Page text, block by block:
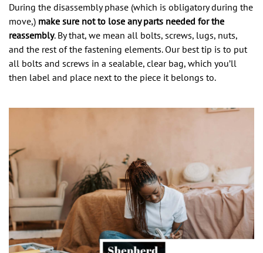
During the disassembly phase (which is obligatory during the
move,) make sure not to lose any parts needed for the
reassembly. By that, we mean all bolts, screws, lugs, nuts,
and the rest of the fastening elements. Our best tip is to put
all bolts and screws in a sealable, clear bag, which you’ll
then label and place next to the piece it belongs to.